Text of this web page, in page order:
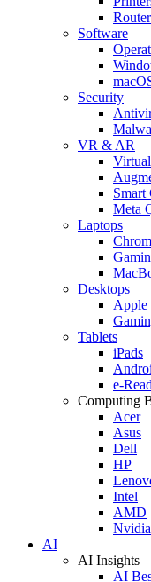
Software
Security
VR & AR
Smart
Meta
Laptops
Desktops
Apple
Tablets
iPads
e-
Computing
Acer
Asus
Dell
HP
Intel
AMD
Nvidia
AI
AI Insights
AI